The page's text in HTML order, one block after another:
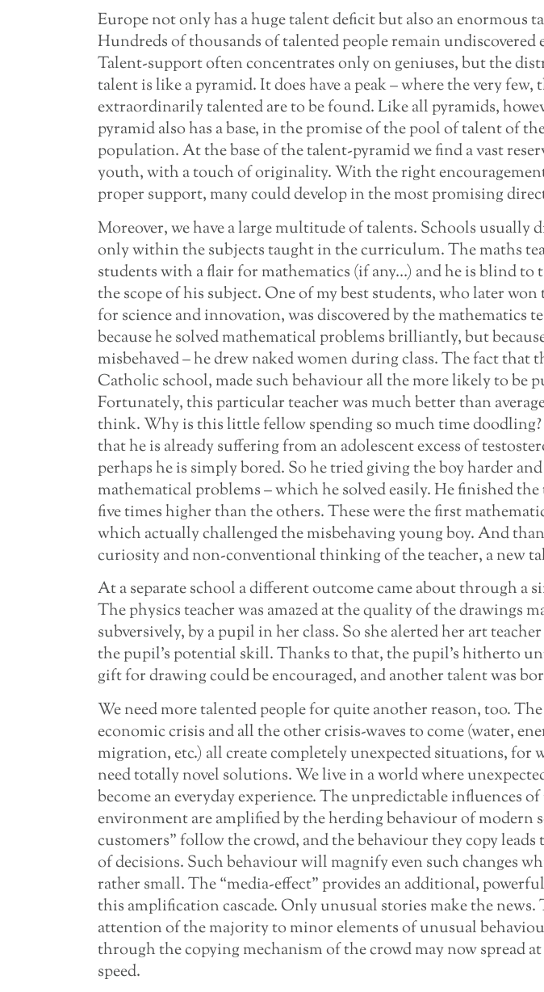
Europe not only has a huge talent deficit but also an enormous
Hundreds of thousands of talented people remain undiscovered
Talent-support often concentrates only on geniuses, but the
talent is like a pyramid. It does have a peak – where the very few,
extraordinarily talented are to be found. Like all pyramids,
pyramid also has a base, in the promise of the pool of talent of
population. At the base of the talent-pyramid we find a vast
youth, with a touch of originality. With the right
proper support, many could develop in the most promising
Moreover, we have a large multitude of talents. Schools usually
only within the subjects taught in the curriculum. The maths
students with a flair for mathematics (if any…) and he is blind to
the scope of his subject. One of my best students, who later
for science and innovation, was discovered by the mathematics
because he solved mathematical problems brilliantly, but
misbehaved – he drew naked women during class. The fact that
Catholic school, made such behaviour all the more likely to be
Fortunately, this particular teacher was much better than
think. Why is this little fellow spending so much time
that he is already suffering from an adolescent excess of
perhaps he is simply bored. So he tried giving the boy harder
mathematical problems – which he solved easily. He finished the
five times higher than the others. These were the first
which actually challenged the misbehaving young boy. And
curiosity and non-conventional thinking of the teacher, a new
At a separate school a different outcome came about through a
The physics teacher was amazed at the quality of the drawings
subversively, by a pupil in her class. So she alerted her art
the pupil’s potential skill. Thanks to that, the pupil’s hitherto
gift for drawing could be encouraged, and another talent was
We need more talented people for quite another reason, too.
economic crisis and all the other crisis-waves to come (water,
migration, etc.) all create completely unexpected situations, for
need totally novel solutions. We live in a world where
become an everyday experience. The unpredictable influences
environment are amplified by the herding behaviour of modern
customers” follow the crowd, and the behaviour they copy leads
of decisions. Such behaviour will magnify even such changes
rather small. The “media-effect” provides an additional,
this amplification cascade. Only unusual stories make the news.
attention of the majority to minor elements of unusual
through the copying mechanism of the crowd may now spread
speed.